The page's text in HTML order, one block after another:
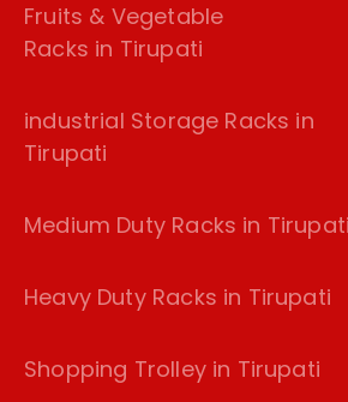
Fruits & Vegetable
Racks in Tirupati
industrial Storage Racks in
Tirupati
Medium Duty Racks in Tirupati
Heavy Duty Racks in Tirupati
Shopping Trolley in Tirupati